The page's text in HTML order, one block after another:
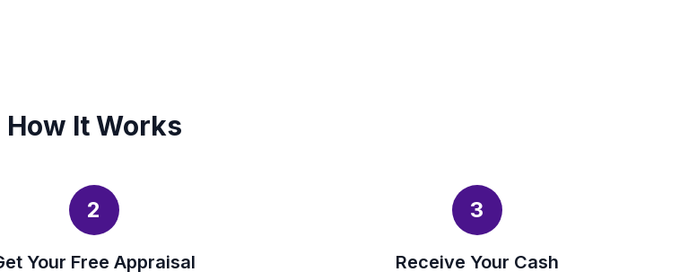
How It Works
2
Your Free Appraisal
3
Receive Your Cash